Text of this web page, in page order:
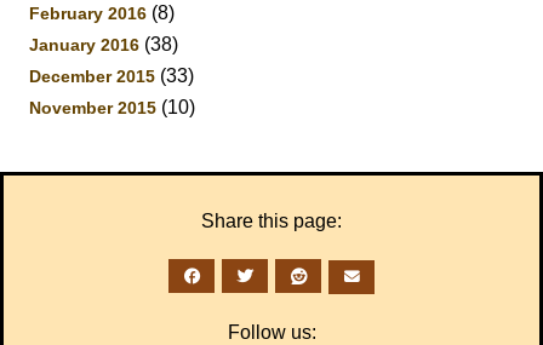
February 2016 (8)
January 2016 (38)
December 2015 (33)
November 2015 (10)
Share this page:
Follow us: